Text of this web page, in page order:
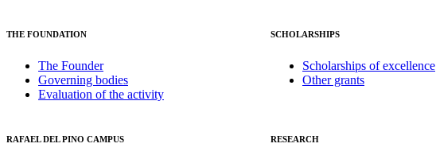
THE FOUNDATION
The Founder
Governing bodies
Evaluation of the activity
SCHOLARSHIPS
Scholarships of excellence
Other grants
RAFAEL DEL PINO CAMPUS RESEARCH